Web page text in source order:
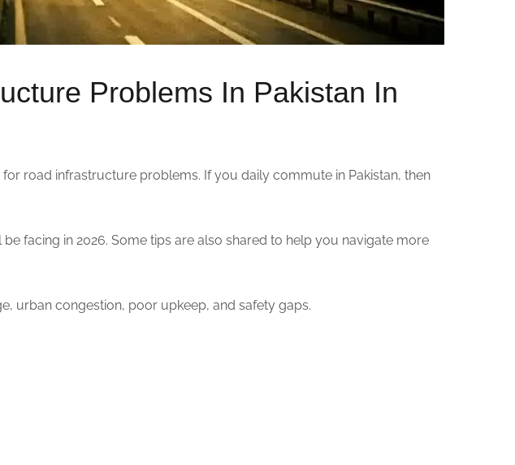
Problems In Pakistan In
road infrastructure problems. If you daily commute in Pakistan, then
facing in 2026. Some tips are also shared to help you navigate more
urban congestion, poor upkeep, and safety gaps.